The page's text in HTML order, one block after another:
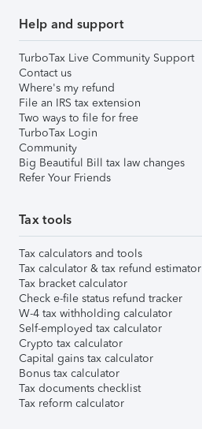
Help and support
TurboTax Live Community Support
Contact us
Where's my refund
File an IRS tax extension
Two ways to file for free
TurboTax Login
Community
Big Beautiful Bill tax law changes
Refer Your Friends
Tax tools
Tax calculators and tools
Tax calculator & tax refund estimator
Tax bracket calculator
Check e-file status refund tracker
W-4 tax withholding calculator
Self-employed tax calculator
Crypto tax calculator
Capital gains tax calculator
Bonus tax calculator
Tax documents checklist
Tax reform calculator